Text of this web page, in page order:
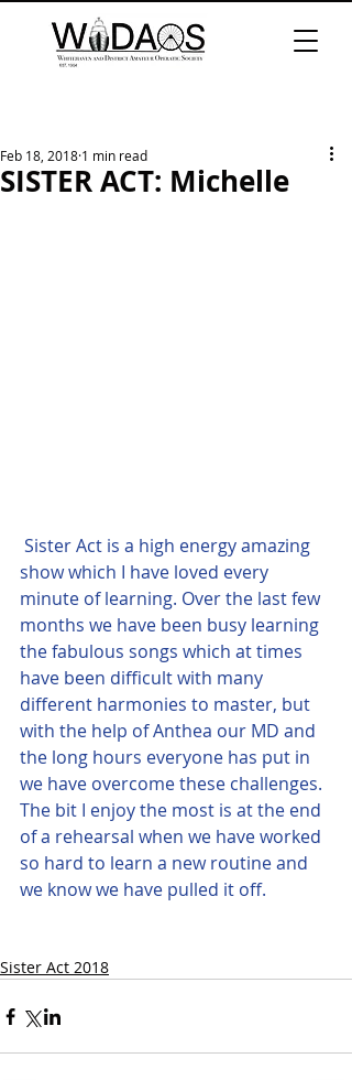
SISTER ACT: Michelle
Feb 18, 2018 1 min read
Sister Act is a high energy amazing
show which I have loved every
minute of learning. Over the last few
months we have been busy learning
the fabulous songs which at times
have been difficult with many
different harmonies to master, but
with the help of Anthea our MD and
the long hours everyone has put in
we have overcome these challenges.
The bit I enjoy the most is at the end
of a rehearsal when we have worked
so hard to learn a new routine and
we know we have pulled it off.
Sister Act 2018